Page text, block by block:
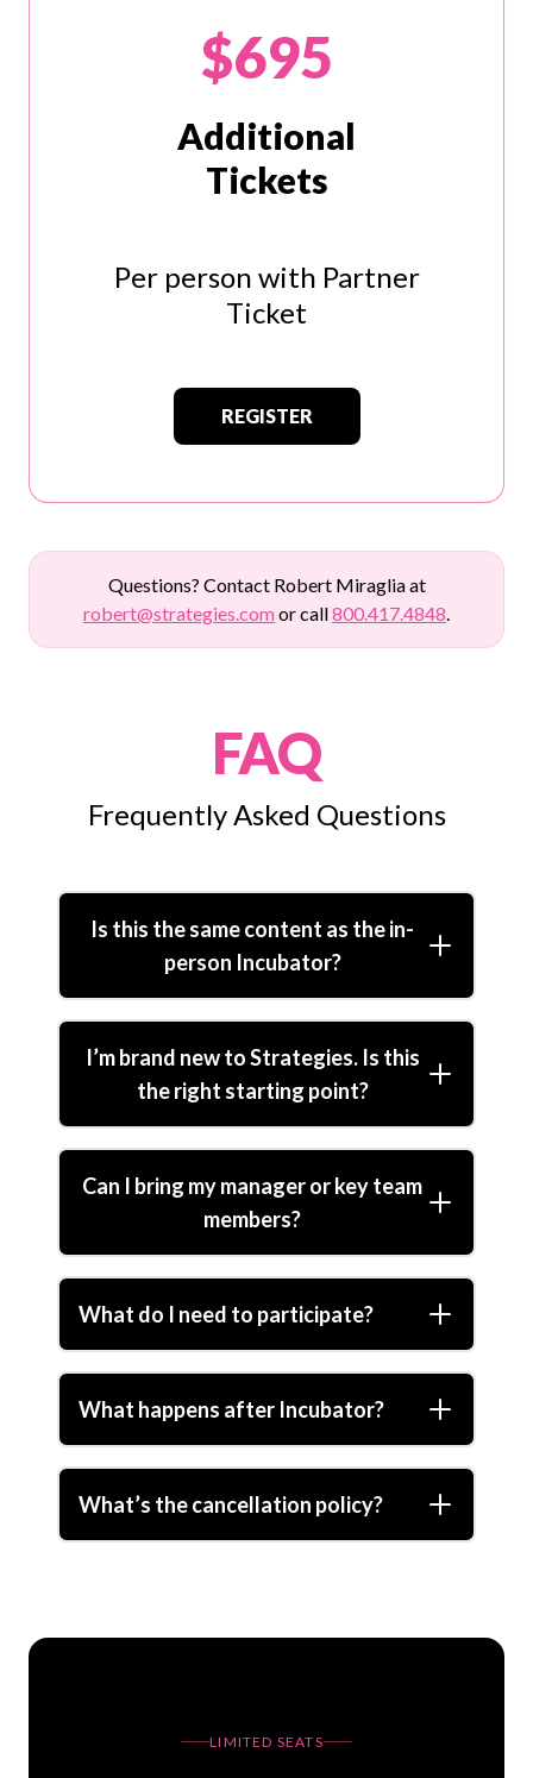
$695
Additional
Tickets
Per person with Partner
Ticket
REGISTER
Questions? Contact Robert Miraglia at
robert@strategies.com or call800.417.4848
FAQ
Frequently Asked Questions
Is this the same content as the in-
person Incubator?
I’m brand new to Strategies. Is this
the right starting point?
Can I bring my manager or key team
members?
What do I need to participate?
What happens after Incubator?
What’s the cancellation policy?
LIMITED SEATS